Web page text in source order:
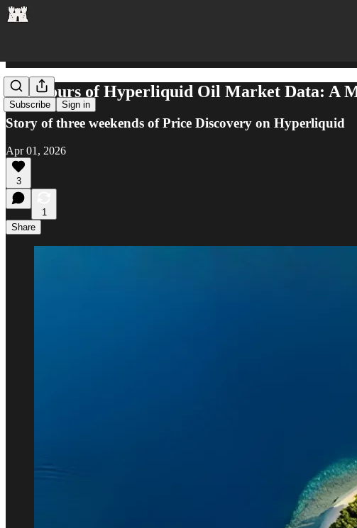
Subscribe Sign in
432 Hours of Hyperliquid Oil Market Data: A
Story of three weekends of Price Discovery on Hyperliquid
Apr 01, 2026
3
1
Share